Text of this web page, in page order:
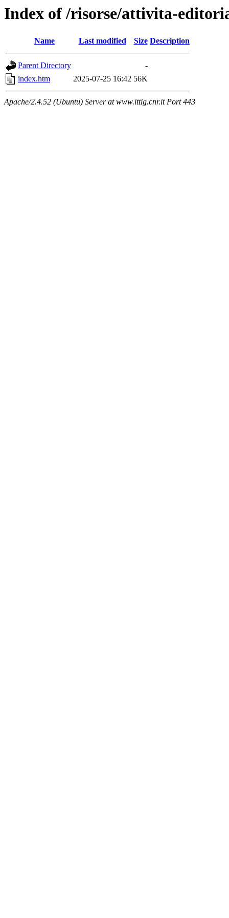
Index of /risorse/attivita-
Name Last modified Size Description
Parent Directory
-
index.htm
2025-07-25 16:42 56K
Apache/2.4.52 (Ubuntu) Server at www.ittig.cnr.it Port 443